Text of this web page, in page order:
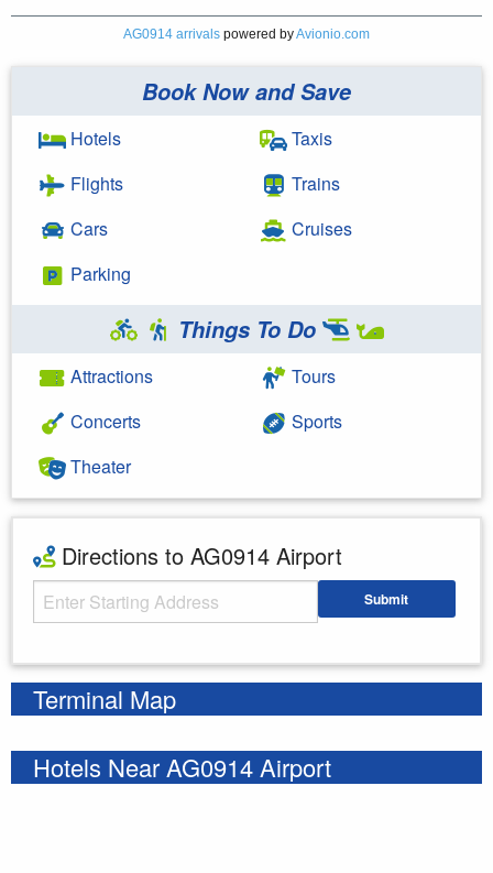
AG0914 arrivals powered byAvionio.com
Book Now and Save
Hotels
Flights
Cars
Parking
Taxis
Trains
Cruises
Things To Do
Attractions
Concerts
Theater
Tours
Sports
Directions to AG0914 Airport
Starting Address Submit
Terminal Map
Hotels Near AG0914 Airport